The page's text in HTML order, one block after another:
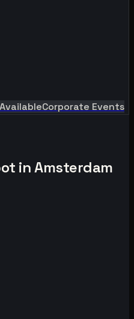
Corporate Events
inAmsterdam